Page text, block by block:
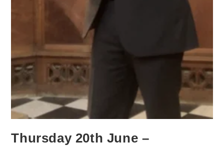
Thursday 20th June –